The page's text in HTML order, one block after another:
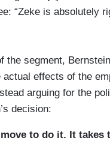
“Zeke is absolutely
the segment,
actual effects of the
arguing for the
decision:
move to do it. It